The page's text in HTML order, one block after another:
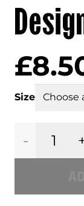
£
Size
Trance